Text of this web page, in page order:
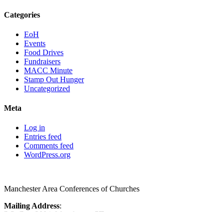
Categories
EoH
Events
Food Drives
Fundraisers
MACC Minute
Stamp Out Hunger
Uncategorized
Meta
Log in
Entries feed
Comments feed
WordPress.org
Manchester Area Conferences of Churches
Mailing Address: